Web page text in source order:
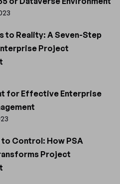
to Reality: A Seven-Step
Project
for Effective Enterprise
to Control: How PSA
Project